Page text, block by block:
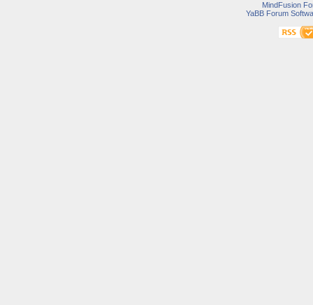
MindFusion
YaBB Forum